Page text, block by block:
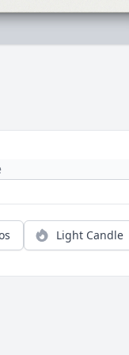
Light Candle